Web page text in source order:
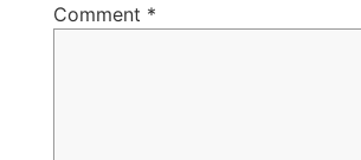
Comment *